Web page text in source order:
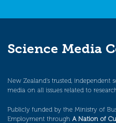
Science Media
New Zealand’s trusted,
media on all issues related to
Publicly funded by the Ministry of
Employment through A Nation of